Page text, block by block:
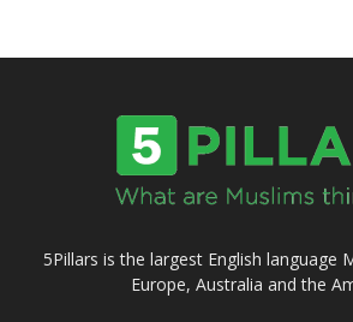
5Pillars is the largest English language
Europe, Australia and the